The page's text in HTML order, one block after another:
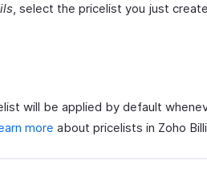
, select the pricelist you just
will be applied by default
more about pricelists in Zoho